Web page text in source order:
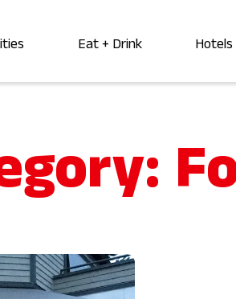
Eat + Drink Hotels